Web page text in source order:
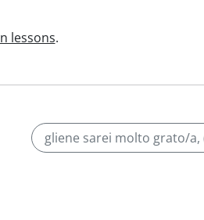
lessons.
gliene sarei molto grato/a,